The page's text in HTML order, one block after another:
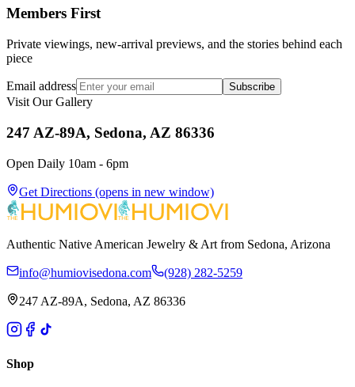
Members First
Private viewings, new-arrival previews, and the stories behind each
piece
Email address Subscribe
Visit Our Gallery
247 AZ-89A, Sedona, AZ 86336
Open Daily 10am - 6pm
Get Directions (opens in new window)
Authentic Native American Jewelry & Art from Sedona, Arizona
info@humiovisedona.com (928) 282-5259
247 AZ-89A, Sedona, AZ 86336
Shop